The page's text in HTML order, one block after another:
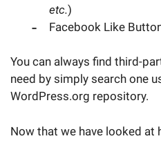
etc.)
Facebook Like
You can always find third-
need by simply search one
WordPress.org repository.
Now that we have looked at